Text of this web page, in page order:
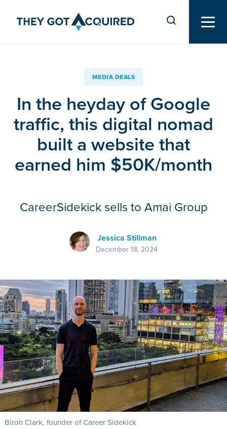
MEDIA DEALS
In the heyday of Google
traffic, this digital nomad
built a website that
earned him $50K/month
CareerSidekick sells to Amai Group
Jessica Stillman
December 18, 2024
Biron Clark, founder of Career Sidekick